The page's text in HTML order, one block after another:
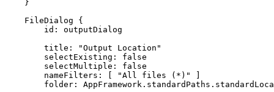
FileDialog
id:
outputDialog
title :
"Output Location"
selectExisting : false
selectMultiple : false
nameFilters : [ "All files (*)"
folder :